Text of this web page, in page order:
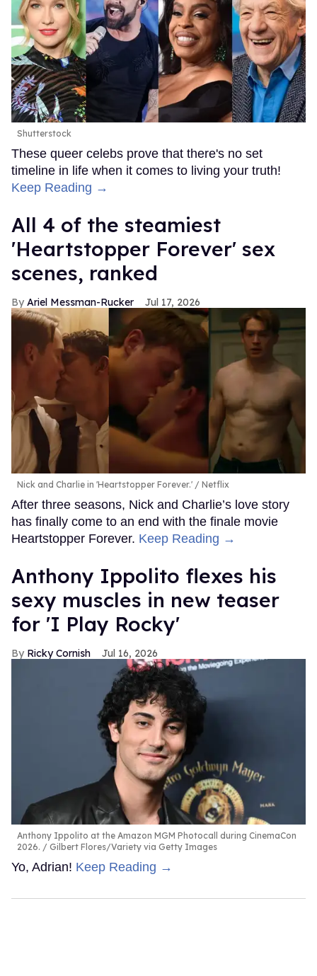
Shutterstock
These queer celebs prove that there's no set
timeline in life when it comes to living your truth!
Keep Reading →
All 4 of the steamiest
'Heartstopper Forever' sex
scenes, ranked
Ariel Messman-Rucker Jul 17, 2026
Nick and Charlie in 'Heartstopper Forever.' Netflix
After three seasons, Nick and Charlie’s love story
has finally come to an end with the finale movie
Heartstopper Forever. Keep Reading →
Anthony Ippolito flexes his
sexy muscles in new teaser
for 'I Play Rocky'
Ricky Cornish Jul 16, 2026
Anthony Ippolito at the Amazon MGM Photocall during CinemaCon
2026.
Gilbert Flores/Variety via Getty Images
Yo, Adrian! Keep Reading →